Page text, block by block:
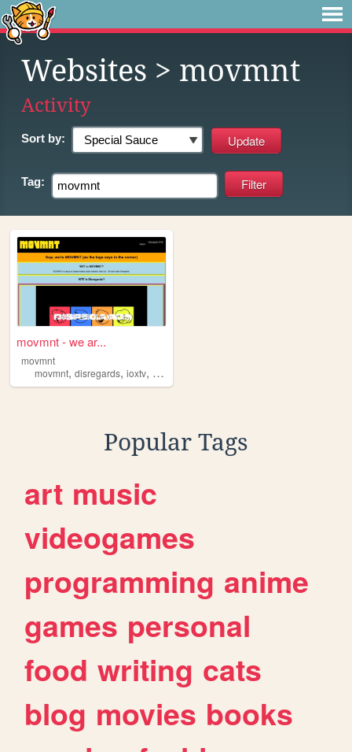
Websites > movmnt
Activity
Sort by:
Tag:
movmnt - we ar...
movmnt
movmnt, disregards, ioxtv, comedy
Popular Tags
art music
videogames
programming anime
games personal
food writing cats
blog movies books